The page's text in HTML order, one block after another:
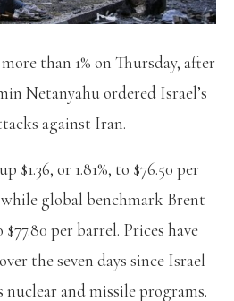
than 1% on Thursday, after
Netanyahu ordered Israel’s
against Iran.
$1.36, or 1.81%, to $76.50 per
while global benchmark Brent
$77.80 per barrel. Prices have
the seven days since Israel
nuclear and missile programs.